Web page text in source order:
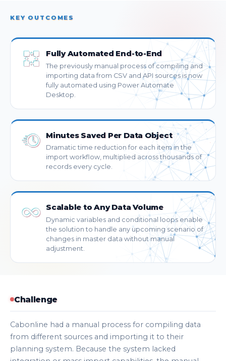
KEY OUTCOMES
Fully Automated End-to-End
The previously manual process of compiling and
importing data from CSV and API sources is now
fully automated using Power Automate
Desktop.
Minutes Saved Per Data Object
Dramatic time reduction for each item in the
import workflow, multiplied across thousands of
records every cycle.
Scalable to Any Data Volume
Dynamic variables and conditional loops enable
the solution to handle any upcoming scenario of
changes in master data without manual
adjustment.
Challenge
Cabonline had a manual process for compiling data
from different sources and importing it to their
planning system. Because the system lacked